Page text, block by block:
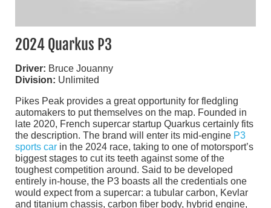
2024 Quarkus P3
Driver: Bruce Jouanny
Division: Unlimited
Pikes Peak provides a great opportunity for fledgling
automakers to put themselves on the map. Founded in
late 2020, French supercar startup Quarkus certainly fits
the description. The brand will enter its mid-engine P3
sports car in the 2024 race, taking to one of motorsport’s
biggest stages to cut its teeth against some of the
toughest competition around. Said to be developed
entirely in-house, the P3 boasts all the credentials one
would expect from a supercar: a tubular carbon, Kevlar
and titanium chassis, carbon fiber body, hybrid engine,